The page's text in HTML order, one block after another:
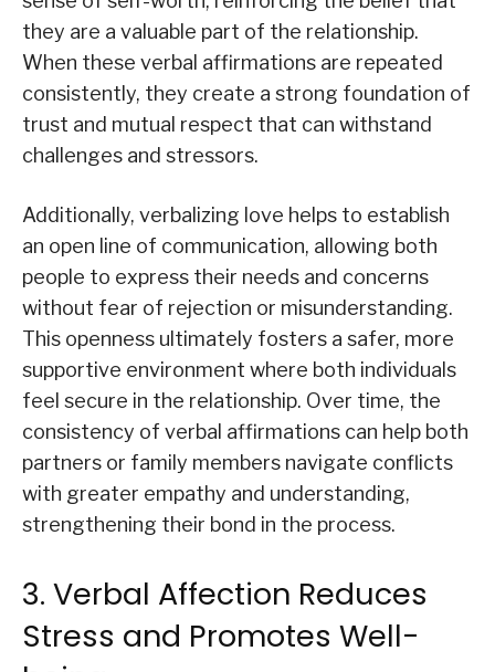
they are a valuable part of the relationship.
When these verbal affirmations are repeated
consistently, they create a strong foundation of
trust and mutual respect that can withstand
challenges and stressors.
Additionally, verbalizing love helps to establish
an open line of communication, allowing both
people to express their needs and concerns
without fear of rejection or misunderstanding.
This openness ultimately fosters a safer, more
supportive environment where both individuals
feel secure in the relationship. Over time, the
consistency of verbal affirmations can help both
partners or family members navigate conflicts
with greater empathy and understanding,
strengthening their bond in the process.
3. Verbal Affection Reduces
Stress and Promotes Well-